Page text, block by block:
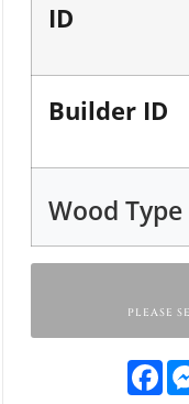
ID
Builder ID
Wood Type
PLEASE